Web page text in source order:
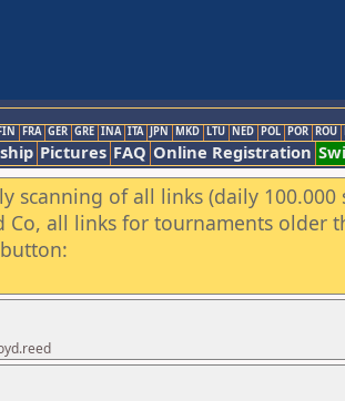
FRA GER GRE INA ITA JPN MKD LTU NED POL POR ROU
Pictures FAQ Online Registration
scanning of all links (daily 100.000
Co, all links for tournaments older